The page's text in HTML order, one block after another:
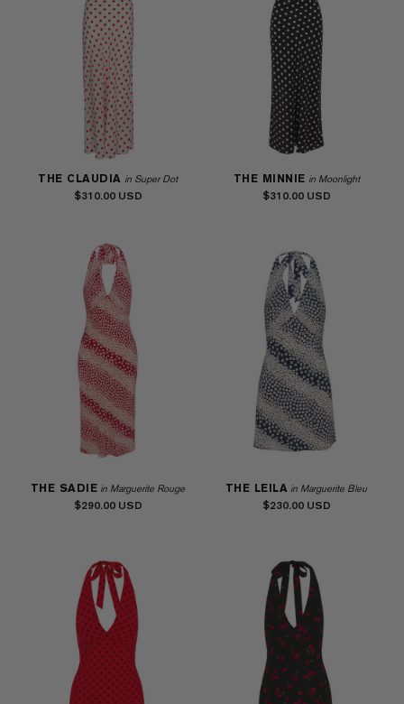
THE CLAUDIA in Super Dot
$310.00
THE MINNIE in Moonlight
$310.00
THE SADIE in Marguerite Rouge
$290.00
THE LEILA in Marguerite Bleu
$230.00